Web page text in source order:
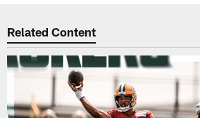
Related Content